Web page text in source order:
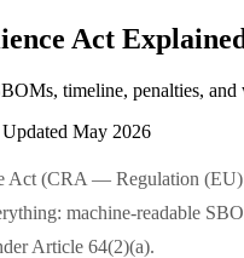
Act
timeline, penalties,
Updated May 2026
Act (CRA — Regulation (EU)
machine-readable
Article 64(2)(a).